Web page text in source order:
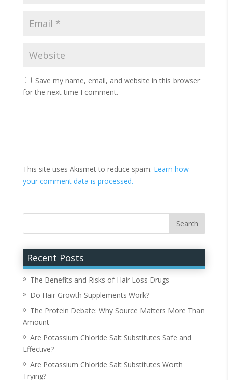
Save my name, email, and website in this browser
for the next time I comment.
This site uses Akismet to reduce spam. Learn how
your comment data is processed.
Recent Posts
The Benefits and Risks of Hair Loss Drugs
Do Hair Growth Supplements Work?
The Protein Debate: Why Source Matters More Than
Amount
Are Potassium Chloride Salt Substitutes Safe and
Effective?
Are Potassium Chloride Salt Substitutes Worth
Trying?